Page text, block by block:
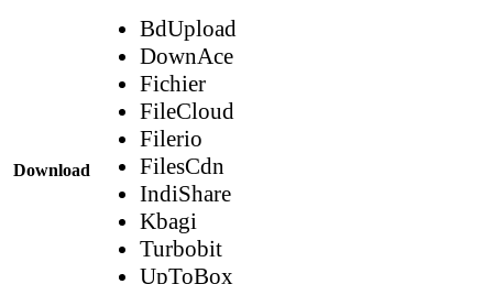
Download
BdUpload
DownAce
Fichier
FileCloud
Filerio
FilesCdn
IndiShare
Kbagi
Turbobit
UpToBox